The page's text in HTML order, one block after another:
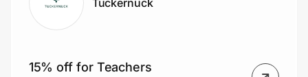
15% off for Teachers